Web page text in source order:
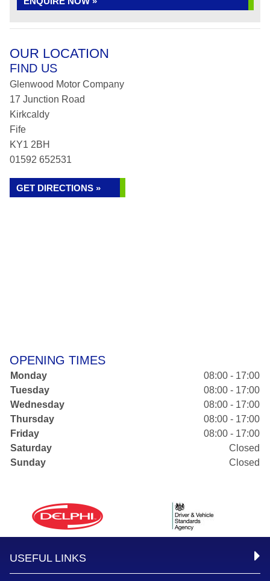
OUR LOCATION
FIND US
Glenwood Motor Company
17 Junction Road
Kirkcaldy
Fife
KY1 2BH
01592 652531
GET DIRECTIONS »
OPENING TIMES
Monday
08:00 - 17:00
Tuesday
08:00 - 17:00
Wednesday
08:00 - 17:00
Thursday
08:00 - 17:00
Friday
08:00 - 17:00
Saturday
Closed
Sunday
Closed
USEFUL LINKS